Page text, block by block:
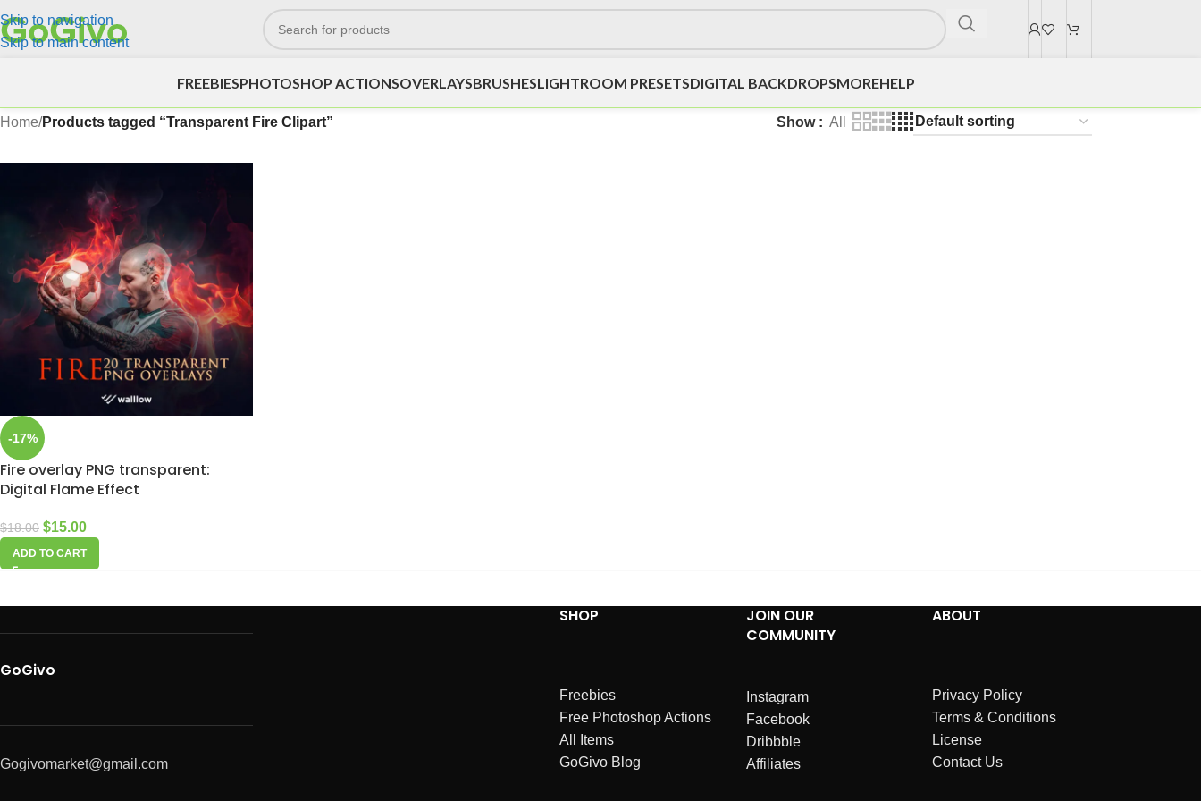
Skip to navigation
Skip to main content
FREEBIESPHOTOSHOP ACTIONSOVERLAYSBRUSHESLIGHTROOM PRESETSDIGITAL BACKDROPSMOREHELP
Home/Products tagged “Transparent Fire Clipart” Show All
-17%
Fire overlay PNG transparent:
Digital Flame Effect
$18.00 $15.00
ADD TO CART
GoGivo
Gogivomarket@gmail.com
SHOP
Freebies
Free Photoshop Actions
All Items
GoGivo Blog
JOIN OUR
COMMUNITY
Instagram
Facebook
Dribbble
Affiliates
ABOUT
Privacy Policy
Terms & Conditions
License
Contact Us